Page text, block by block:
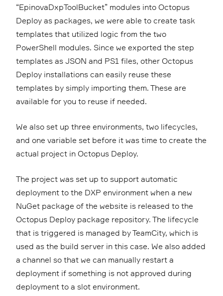
“EpinovaDxpToolBucket” modules into Octopus
Deploy as packages, we were able to create task
templates that utilized logic from the two
PowerShell modules. Since we exported the step
templates as JSON and PS1 files, other Octopus
Deploy installations can easily reuse these
templates by simply importing them. These are
available for you to reuse if needed.
We also set up three environments, two lifecycles,
and one variable set before it was time to create the
actual project in Octopus Deploy.
The project was set up to support automatic
deployment to the DXP environment when a new
NuGet package of the website is released to the
Octopus Deploy package repository. The lifecycle
that is triggered is managed by TeamCity, which is
used as the build server in this case. We also added
a channel so that we can manually restart a
deployment if something is not approved during
deployment to a slot environment.